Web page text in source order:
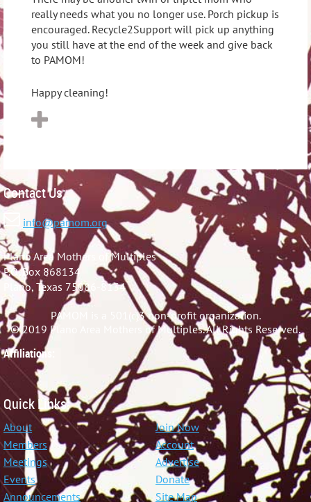
really needs what you no longer use. Porch pickup is
encouraged. Recycle2Support will pick up anything
you still have at the end of the week and give back
to PAMOM!
Happy cleaning!
Contact Us:
 info@pamom.org
Plano Area Mothers of Multiples
P.O. Box 868134
Plano, Texas 75086-8134
PAMOM is a 501(c)3 non-profit organization.
© 2019 Plano Area Mothers of Multiples. All Rights Reserved.
Affiliations:
Quick Links:
About
Members
Meetings
Events
Announcements
Join Now
Account
Advertise
Donate
Site Map